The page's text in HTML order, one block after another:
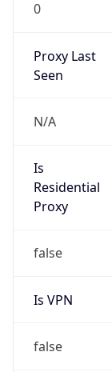
0
Proxy Last
Seen
N/A
Is
Residential
Proxy
false
Is VPN
false